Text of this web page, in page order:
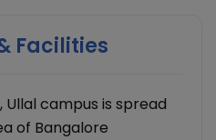
Facilities
Ullal campus is spread
of Bangalore